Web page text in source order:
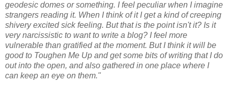
geodesic domes or something. I feel peculiar when I imagine
strangers reading it. When I think of it I get a kind of creeping
shivery excited sick feeling. But that is the point isn't it? Is it
very narcissistic to want to write a blog? I feel more
vulnerable than gratified at the moment. But I think it will be
good to Toughen Me Up and get some bits of writing that I do
out into the open, and also gathered in one place where I
can keep an eye on them."